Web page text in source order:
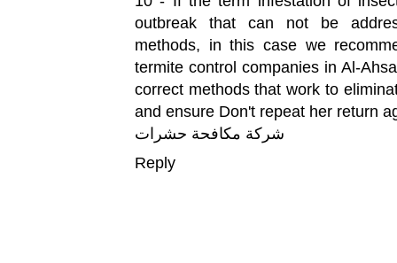
outbreak that can not be
methods, in this case we
termite control companies in Al-
correct methods that work to
and ensure Don't repeat her return
شركة مكافحة حشرات
Reply